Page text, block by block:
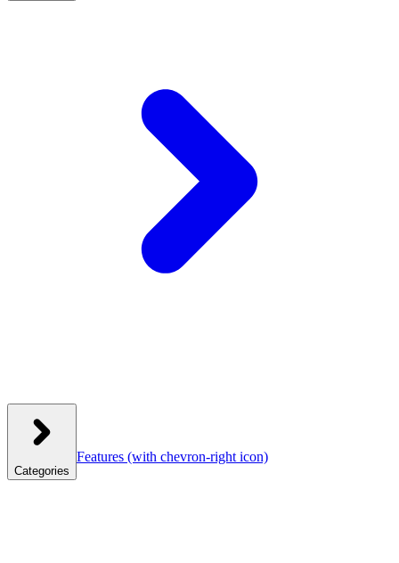
Categories
Features (with chevron-right icon)